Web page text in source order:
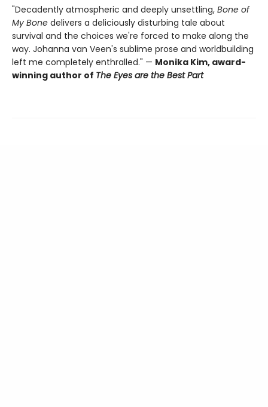
"Decadently atmospheric and deeply unsettling, Bone of
My Bone delivers a deliciously disturbing tale about
survival and the choices we're forced to make along the
way. Johanna van Veen's sublime prose and worldbuilding
left me completely enthralled." — Monika Kim, award-
winning author of The Eyes are the Best Part